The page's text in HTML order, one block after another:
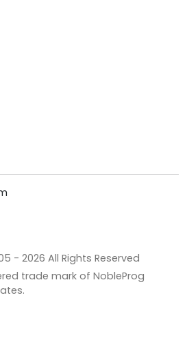
- 2026 All Rights Reserved
trade mark of NobleProg